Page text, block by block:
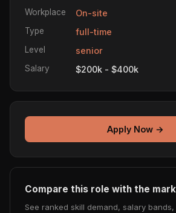
Workplace On-site
Type full-time
Level senior
Salary $200k - $400k
Apply Now →
Compare this role with the
See ranked skill demand, salary